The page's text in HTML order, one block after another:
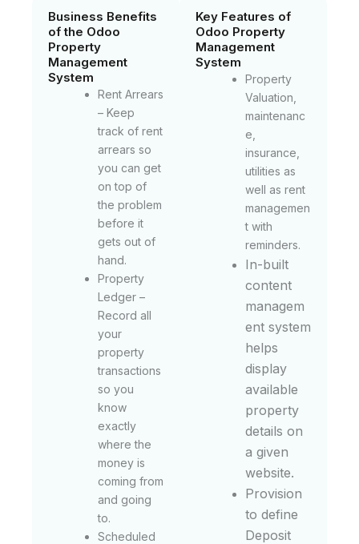
Business Benefits
of the Odoo
Property
Management
System
Rent Arrears
– Keep
track of rent
arrears so
you can get
on top of
the problem
before it
gets out of
hand.
Property
Ledger –
Record all
your
property
transactions
so you
know
exactly
where the
money is
coming from
and going
to.
Scheduled
Key Features of
Odoo Property
Management
System
Property
Valuation,
maintenanc
e,
insurance,
utilities as
well as rent
managemen
t with
reminders.
In-built
content
managem
ent system
helps
display
available
property
details on
a given
website.
Provision
to define
Deposit